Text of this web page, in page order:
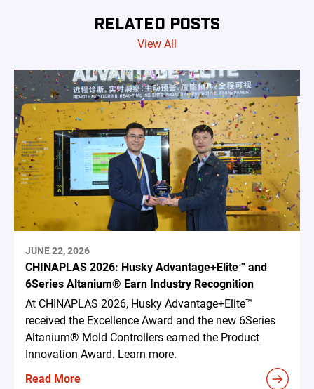
RELATED POSTS
View All
JUNE 22, 2026
CHINAPLAS 2026: Husky Advantage+Elite™ and
6Series Altanium® Earn Industry Recognition
At CHINAPLAS 2026, Husky Advantage+Elite™
received the Excellence Award and the new 6Series
Altanium® Mold Controllers earned the Product
Innovation Award. Learn more.
Read More